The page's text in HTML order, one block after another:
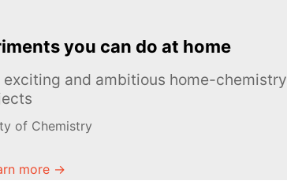
you can do at home
exciting and ambitious home-chemistry
of Chemistry
more →